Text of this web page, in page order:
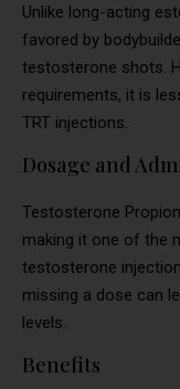
Unlike long-acting
favored by
testosterone shots.
requirements, it is
TRT injections.
Dosage and
Testosterone
making it one of the
testosterone
missing a dose can
levels.
Benefits